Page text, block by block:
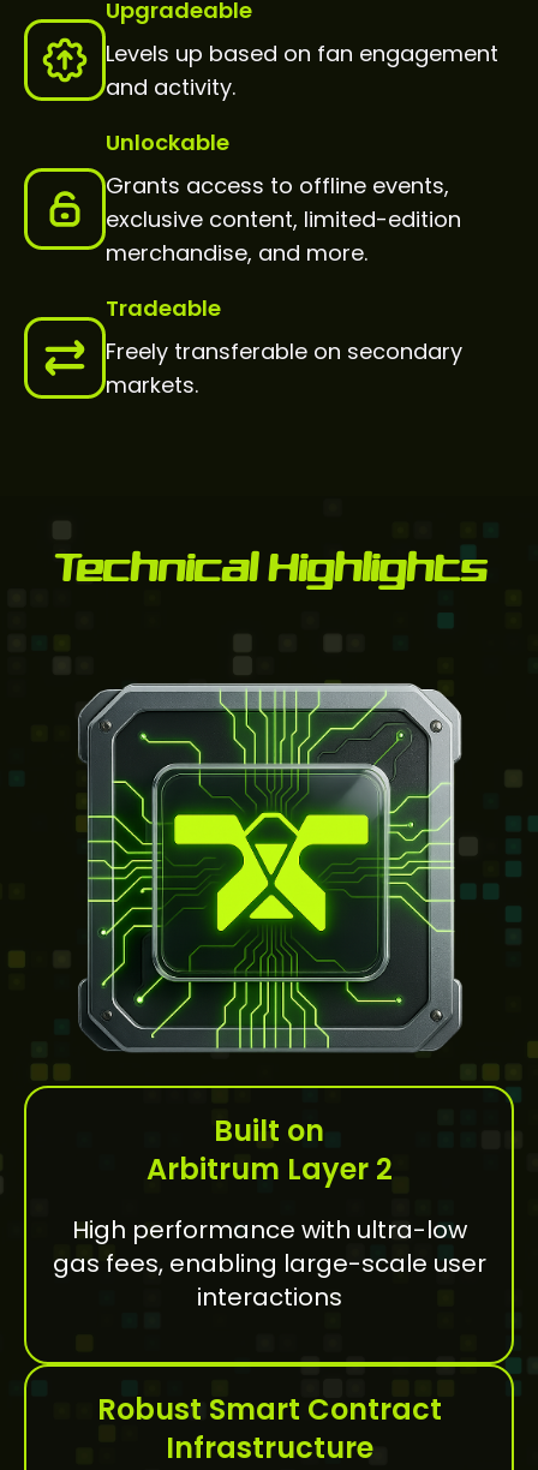
Upgradeable
Levels up based on fan engagement
and activity.
Unlockable
Grants access to offline events,
exclusive content, limited-edition
merchandise, and more.
Tradeable
Freely transferable on secondary
markets.
Technical Highlights
Built on
Arbitrum Layer 2
High performance with ultra-low
gas fees, enabling large-scale user
interactions
Robust Smart Contract
Infrastructure